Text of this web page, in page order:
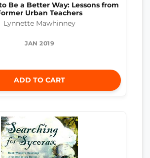
Be a Better Way: Lessons from
Urban Teachers
Lynnette Mawhinney
JAN 2019
ADD TO CART